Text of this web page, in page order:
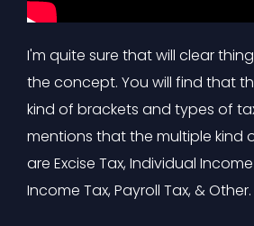
I'm quite sure that will clear
the concept. You will find that
kind of brackets and types of
mentions that the multiple kind
are Excise Tax, Individual
Income Tax, Payroll Tax, & Other.